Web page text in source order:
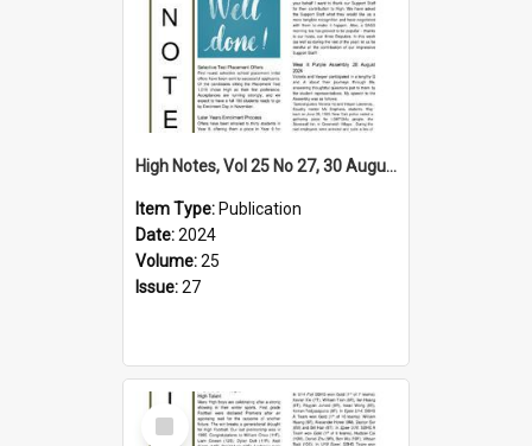
High Notes, Vol 25 No 27, 30 August 2024
Item Type: Publication
Date:2024
Volume:25
Issue:27
Select
Item